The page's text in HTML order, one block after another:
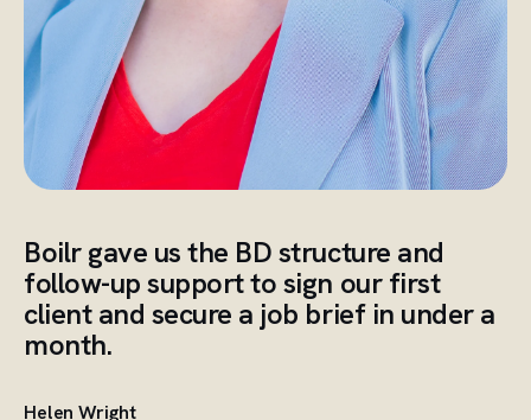
Boilr gave us the BD structure and
follow-up support to sign our first
client and secure a job brief in under a
month.
Helen Wright